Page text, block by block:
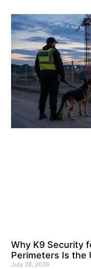
Why K9 Security
Perimeters Is the
July 28, 2026